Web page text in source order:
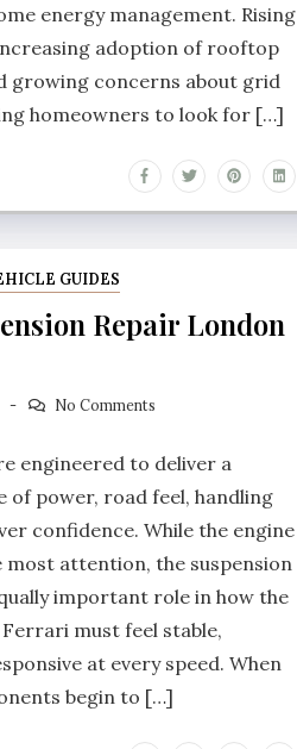
energy management. Rising
adoption of rooftop
growing concerns about grid
homeowners to look for […]
GUIDES
Repair London
No Comments
engineered to deliver a
of power, road feel, handling
confidence. While the engine
most attention, the suspension
important role in how the
Ferrari must feel stable,
at every speed. When
begin to […]